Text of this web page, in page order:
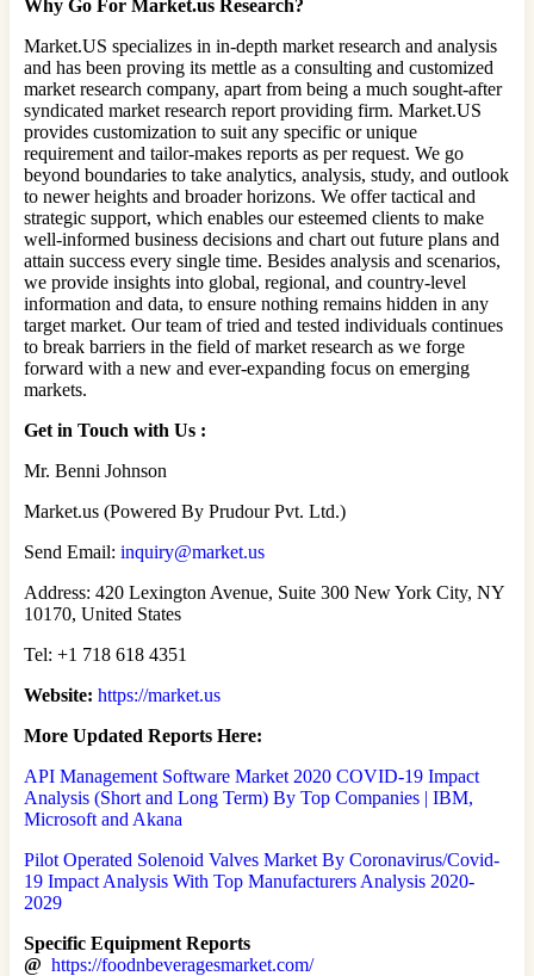
Why Go For Market.us Research?
Market.US specializes in in-depth market research and analysis
and has been proving its mettle as a consulting and customized
market research company, apart from being a much sought-after
syndicated market research report providing firm. Market.US
provides customization to suit any specific or unique
requirement and tailor-makes reports as per request. We go
beyond boundaries to take analytics, analysis, study, and outlook
to newer heights and broader horizons. We offer tactical and
strategic support, which enables our esteemed clients to make
well-informed business decisions and chart out future plans and
attain success every single time. Besides analysis and scenarios,
we provide insights into global, regional, and country-level
information and data, to ensure nothing remains hidden in any
target market. Our team of tried and tested individuals continues
to break barriers in the field of market research as we forge
forward with a new and ever-expanding focus on emerging
markets.
Get in Touch with Us :
Mr. Benni Johnson
Market.us (Powered By Prudour Pvt. Ltd.)
Send Email: inquiry@market.us
Address: 420 Lexington Avenue, Suite 300 New York City, NY
10170, United States
Tel: +1 718 618 4351
Website: https://market.us
More Updated Reports Here:
API Management Software Market 2020 COVID-19 Impact
Analysis (Short and Long Term) By Top Companies | IBM,
Microsoft and Akana
Pilot Operated Solenoid Valves Market By Coronavirus/Covid-
19 Impact Analysis With Top Manufacturers Analysis 2020-
2029
Specific Equipment Reports
@ https://foodnbeveragesmarket.com/